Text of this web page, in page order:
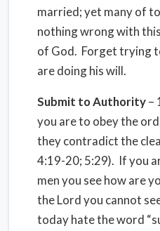
married; yet many of
nothing wrong with
of God. Forget trying
are doing his will.
Submit to Authority–
you are to obey the
they contradict the
4:19-20; 5:29). If you
men you see how are
the Lord you cannot
today hate the word